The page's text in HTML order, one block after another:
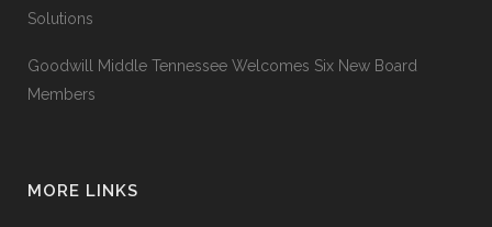
Solutions
Goodwill Middle Tennessee Welcomes Six New Board
Members
MORE LINKS